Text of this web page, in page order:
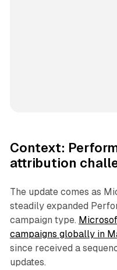
Context:
attribution
The update comes as
steadily expanded
campaign type.
campaigns globally in
since received a
updates.